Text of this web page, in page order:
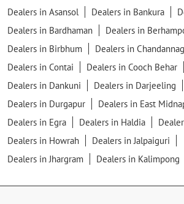
Dealers in Asansol Dealers in Bankura
Dealers in Bardhaman
Dealers in
Dealers in Birbhum
Dealers in
Dealers in Contai
Dealers in Cooch Behar
Dealers in Dankuni
Dealers in Darjeeling
Dealers in Durgapur
Dealers in East
Dealers in Egra
Dealers in Haldia
Dealers in Howrah
Dealers in Jalpaiguri
Dealers in Jhargram
Dealers in Kalimpong